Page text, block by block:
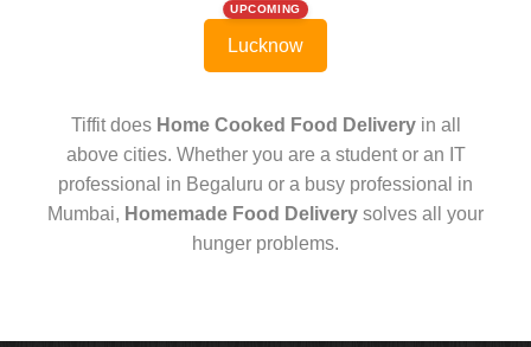
UPCOMING
Lucknow
Tiffit does Home Cooked Food Deliveryin all
above cities. Whether you are a student or an IT
professional in Begaluru or a busy professional in
Mumbai, Homemade Food Delivery solves all your
hunger problems.